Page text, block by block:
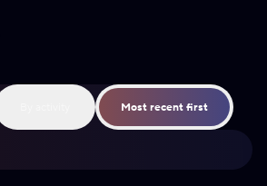
Most recent first